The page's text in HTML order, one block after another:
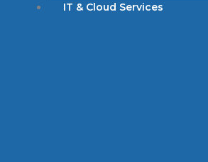
IT & Cloud Services